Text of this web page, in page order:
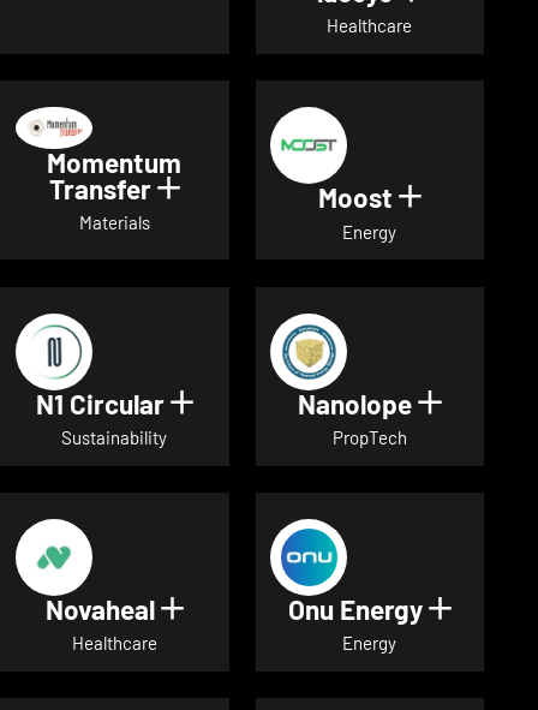
Healthcare
Momentum
Transfer Show details for Momentum
Materials
Moost Show
Energy
N1 Circular Show details for N1 Circular
Sustainability
Nanolope Show
PropTech
Novaheal Show details for Novaheal
Healthcare
Onu Energy Show
Energy